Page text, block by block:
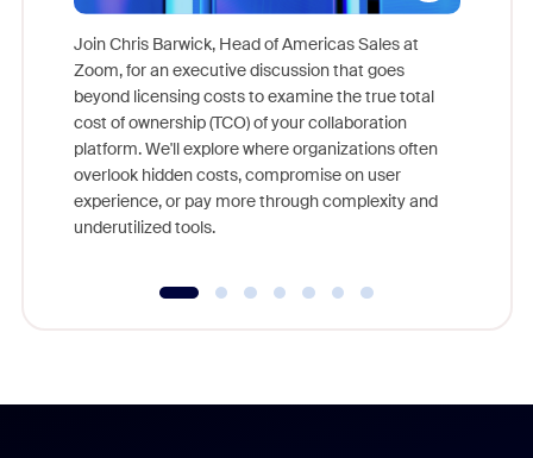
Join Chris Barwick, Head of Americas Sales at
Zoom, for an executive discussion that goes
beyond licensing costs to examine the true total
cost of ownership (TCO) of your collaboration
platform. We'll explore where organizations often
overlook hidden costs, compromise on user
experience, or pay more through complexity and
underutilized tools.